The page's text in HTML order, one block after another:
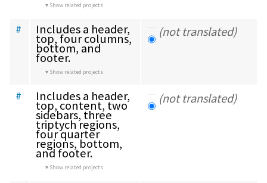
Show related projects
# Includes a header,
top, four columns,
bottom, and
footer.
Show related projects
(not translated)
# Includes a header,
top, content, two
sidebars, three
triptych regions,
four quarter
regions, bottom,
and footer.
Show related projects
(not translated)